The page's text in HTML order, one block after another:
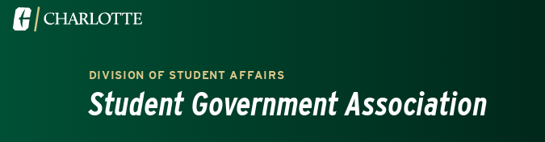
Skip to main content
Visit the University of North Carolina at Charlotte homepage
DIVISION OF STUDENT AFFAIRS
Student Government Association